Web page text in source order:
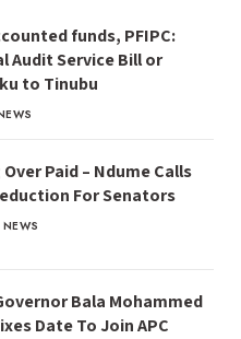
funds, PFIPC:
Audit Service Bill or
to Tinubu
Over Paid – Ndume Calls
For Senators
NEWS
Bala Mohammed
Date To Join APC